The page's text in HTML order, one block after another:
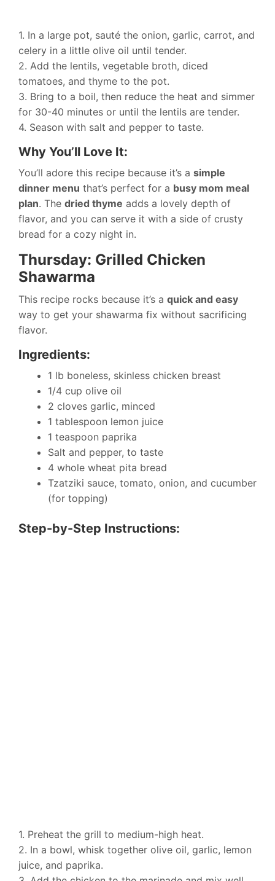
1. In a large pot, sauté the onion, garlic, carrot, and
celery in a little olive oil until tender.
2. Add the lentils, vegetable broth, diced
tomatoes, and thyme to the pot.
3. Bring to a boil, then reduce the heat and simmer
for 30-40 minutes or until the lentils are tender.
4. Season with salt and pepper to taste.
Why You’ll Love It:
You’ll adore this recipe because it’s a simple
dinner menu that’s perfect for a busy mom meal
plan. The dried thyme adds a lovely depth of
flavor, and you can serve it with a side of crusty
bread for a cozy night in.
Thursday: Grilled Chicken
Shawarma
This recipe rocks because it’s a quick and easy
way to get your shawarma fix without sacrificing
flavor.
Ingredients:
1 lb boneless, skinless chicken breast
1/4 cup olive oil
2 cloves garlic, minced
1 tablespoon lemon juice
1 teaspoon paprika
Salt and pepper, to taste
4 whole wheat pita bread
Tzatziki sauce, tomato, onion, and cucumber
(for topping)
Step-by-Step Instructions:
1. Preheat the grill to medium-high heat.
2. In a bowl, whisk together olive oil, garlic, lemon
juice, and paprika.